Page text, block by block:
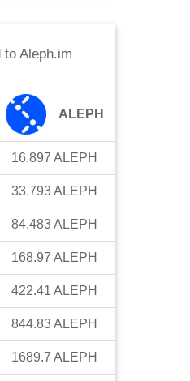
toAleph.im
ALEPH
16.897 ALEPH
33.793ALEPH
84.483ALEPH
168.97 ALEPH
422.41 ALEPH
844.83ALEPH
1689.7 ALEPH